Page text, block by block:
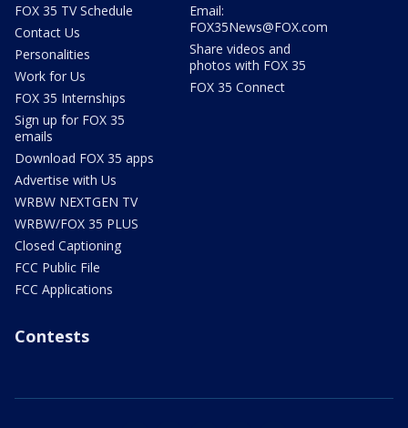
FOX 35 TV Schedule
Contact Us
Personalities
Work for Us
FOX 35 Internships
Sign up for FOX 35
emails
Download FOX 35 apps
Advertise with Us
WRBW NEXTGEN TV
WRBW/FOX 35 PLUS
Closed Captioning
FCC Public File
FCC Applications
Email:
FOX35News@FOX.com
Share videos and
photos with FOX 35
FOX 35 Connect
Contests